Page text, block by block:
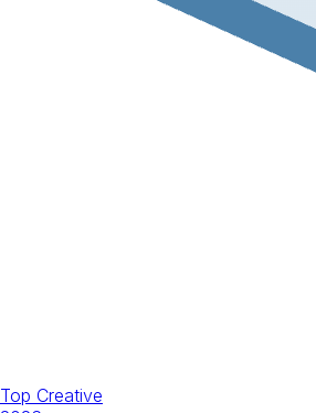
Top Creative